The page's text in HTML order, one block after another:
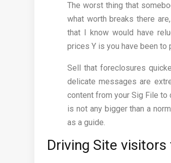
The worst thing that
what worth breaks there
that I know would have
prices Y is you have been to
Sell that foreclosures
delicate messages are
content from your Sig File to
is not any bigger than a
as a guide.
Driving Site